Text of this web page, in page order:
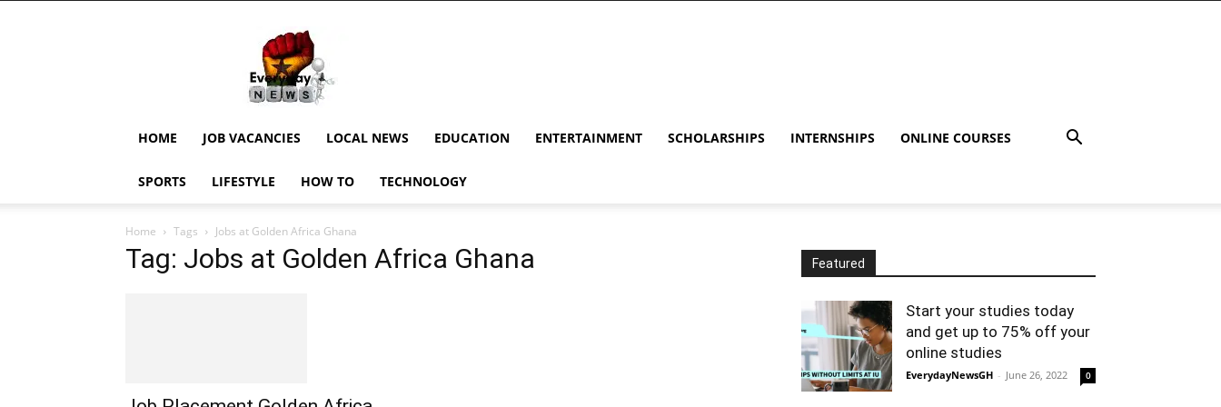
EverydayNewsGH,
Ghana
News,
Current
Updates,
News,
HOME JOB VACANCIES LOCAL NEWS EDUCATION ENTERTAINMENT SCHOLARSHIPS INTERNSHIPS ONLINE COURSES
SPORTS LIFESTYLE HOW TO TECHNOLOGY
Home Tags Jobs at Golden Africa Ghana
Tag: Jobs at Golden Africa Ghana Featured
Start your studies today
and get up to 75% off your
online studies
EverydayNewsGH - June 26, 2022 0